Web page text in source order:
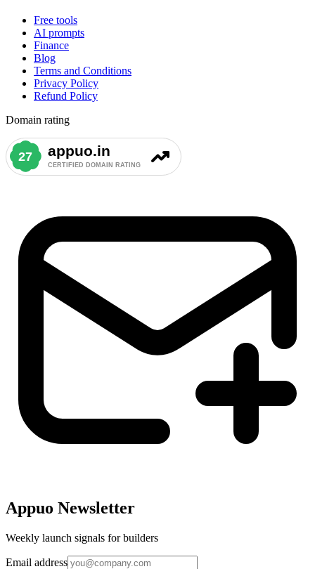
Free tools
AI prompts
Finance
Blog
Terms and Conditions
Privacy Policy
Refund Policy
Domain rating
Appuo Newsletter
Weekly launch signals for builders
Email address